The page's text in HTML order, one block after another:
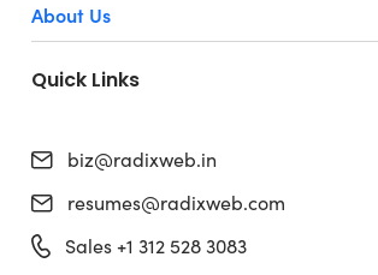
About Us
Quick Links
biz@radixweb.in
resumes@radixweb.com
Sales +1 312 528 3083